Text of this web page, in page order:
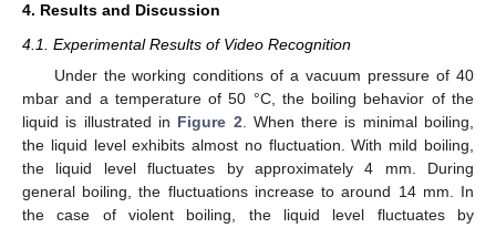
4. Results and Discussion
4.1. Experimental Results of Video Recognition
Under the working conditions of a vacuum pressure of 40
mbar and a temperature of 50 °C, the boiling behavior of the
liquid is illustrated in Figure 2 . When there is minimal boiling,
the liquid level exhibits almost no fluctuation. With mild boiling,
the liquid level fluctuates by approximately 4 mm. During
general boiling, the fluctuations increase to around 14 mm. In
the case of violent boiling, the liquid level fluctuates by